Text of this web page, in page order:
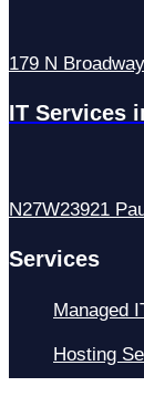
179 N
IT Services
N27W23921
Services
Managed
Hosting